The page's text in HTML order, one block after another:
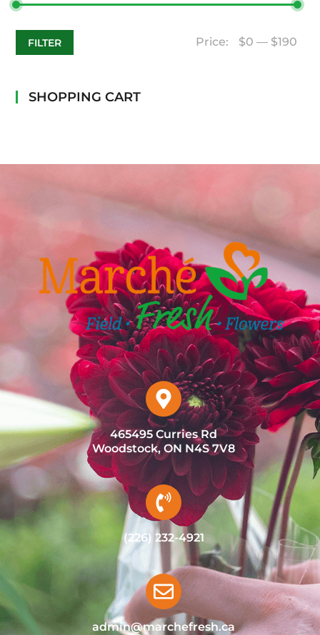
FILTER Price: $0 — $190
SHOPPING CART
465495 Curries Rd
Woodstock, ON N4S 7V8
(226) 232-4921
admin@marchefresh.ca